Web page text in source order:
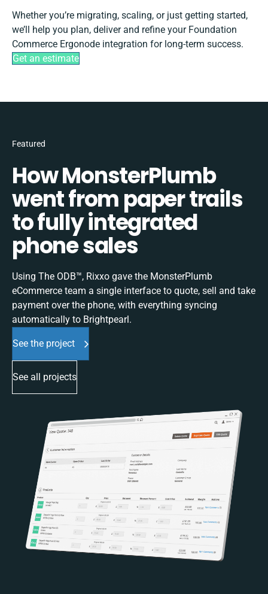
Whether you’re migrating, scaling, or just getting started,
we’ll help you plan, deliver and refine your Foundation
Commerce Ergonode integration for long-term success.
Get an estimate
Featured
How MonsterPlumb
went from paper trails
to fully integrated
phone sales
Using The ODB™, Rixxo gave the MonsterPlumb
eCommerce team a single interface to quote, sell and take
payment over the phone, with everything syncing
automatically to Brightpearl.
See the project
See all projects